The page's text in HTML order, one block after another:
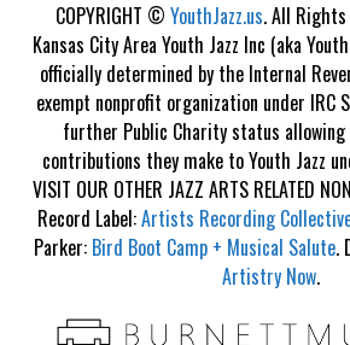
COPYRIGHT © YouthJazz.us. All Rights
Kansas City Area Youth Jazz Inc (aka
officially determined by the Internal
exempt nonprofit organization under IRC
further Public Charity status
contributions they make to Youth Jazz
VISIT OUR OTHER JAZZ ARTS RELATED
Record Label:Artists Recording
Parker: Bird Boot Camp + Musical Salute.
Artistry Now.